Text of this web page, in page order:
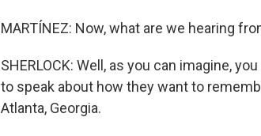
MARTÍNEZ: Now, what are we hearing
SHERLOCK: Well, as you can imagine,
to speak about how they want to
Atlanta, Georgia.